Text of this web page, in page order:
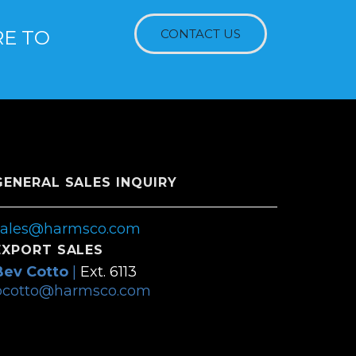
TO
CONTACT US
SALES INQUIRY
SALES
Cotto| Ext. 6113